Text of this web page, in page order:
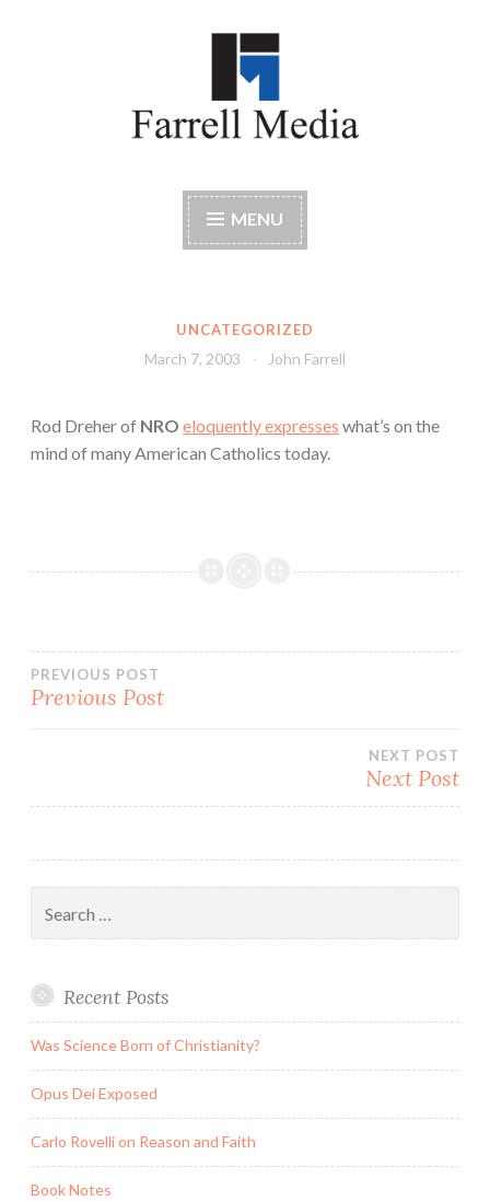
Farrell Media
MENU
UNCATEGORIZED
March 7, 2003 John Farrell
Rod Dreher of NRO eloquently expresses what’s on the
mind of many American Catholics today.
Post
PREVIOUS POST
Previous Post
NEXT POST
Next Post
for:
Recent Posts
Was Science Born of Christianity?
Opus Dei Exposed
Carlo Rovelli on Reason and Faith
Book Notes